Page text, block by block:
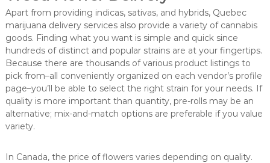
Apart from providing indicas, sativas, and hybrids, Quebec
marijuana delivery services also provide a variety of cannabis
goods. Finding what you want is simple and quick since
hundreds of distinct and popular strains are at your fingertips.
Because there are thousands of various product listings to
pick from–all conveniently organized on each vendor’s profile
page–you’ll be able to select the right strain for your needs. If
quality is more important than quantity, pre-rolls may be an
alternative; mix-and-match options are preferable if you value
variety.
In Canada, the price of flowers varies depending on quality.